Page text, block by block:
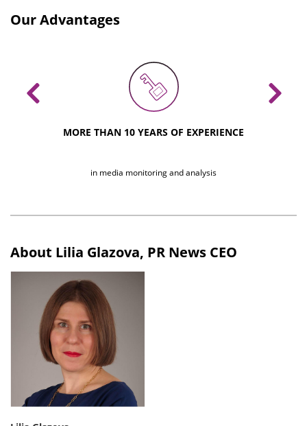
Our Advantages
MORE THAN 10 YEARS OF EXPERIENCE
in media monitoring and analysis
About Lilia Glazova, PR News CEO